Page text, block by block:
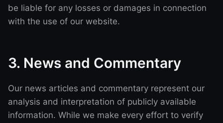
be liable for any losses or damages in connection
with the use of our website.
3. News and Commentary
Our news articles and commentary represent our
analysis and interpretation of publicly available
information. While we make every effort to verify